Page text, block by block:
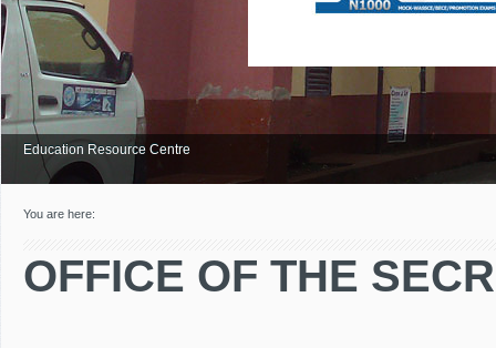
Education Resource Centre
You are here:
OFFICE OF THE